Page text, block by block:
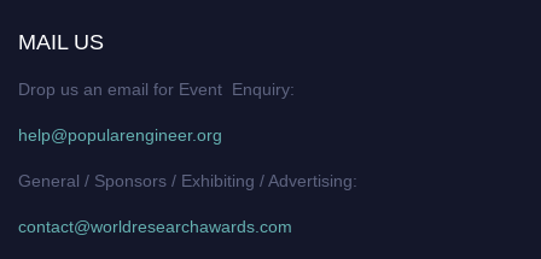
MAIL US
Drop us an email for Event Enquiry:
help@popularengineer.org
General / Sponsors / Exhibiting / Advertising:
contact@worldresearchawards.com